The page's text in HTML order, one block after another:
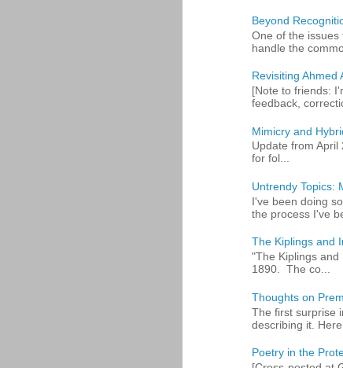
Beyond
One of the issues
handle the
Revisiting Ahmed
[Note to friends:
feedback,
Mimicry and
Update from
for fol...
Untrendy Topics:
I've been doing
the process I've
The Kiplings and
"The Kiplings
1890. The co...
Thoughts on
The first surprise
describing it.
Poetry in the